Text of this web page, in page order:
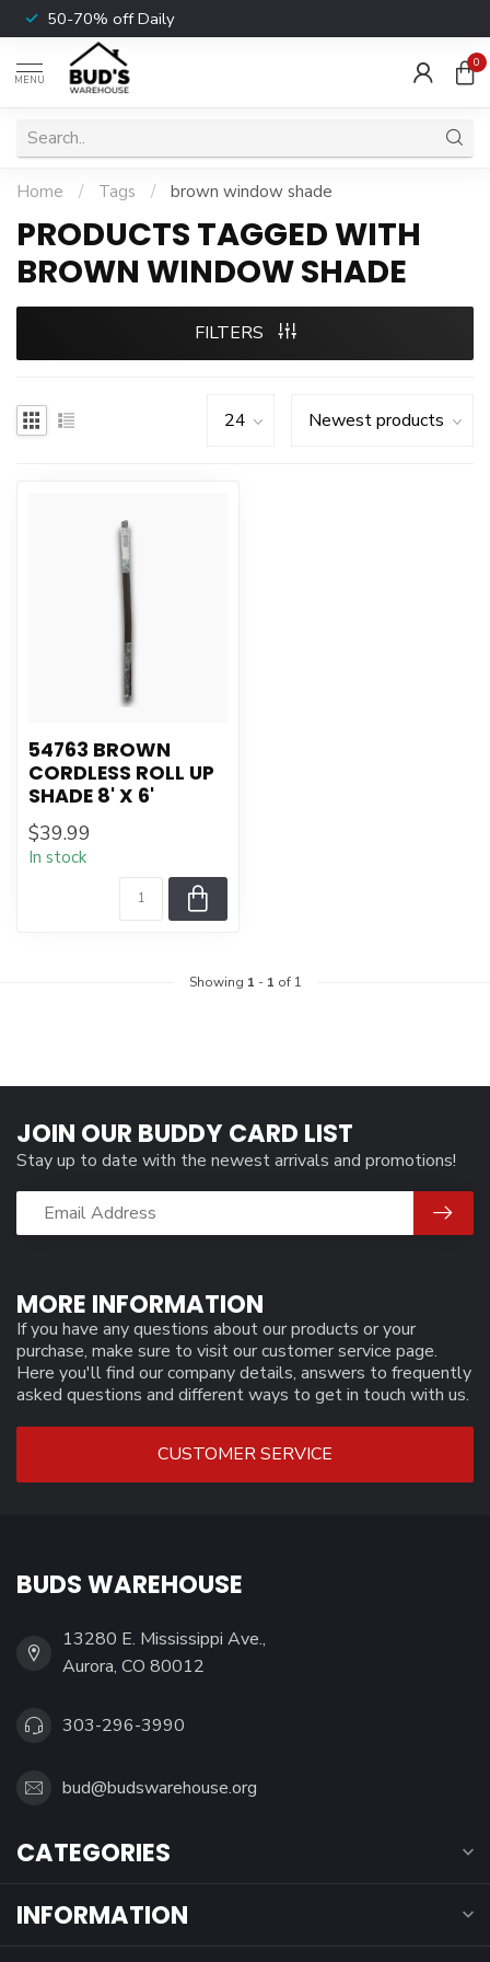
50-70% off Daily
MENU
0
Home / Tags / brown window shade
PRODUCTS TAGGED WITH
BROWN WINDOW SHADE
FILTERS
54763 BROWN
CORDLESS ROLL UP
SHADE 8' X 6'
$39.99
In stock
Showing 1 - 1 of 1
MORE INFORMATION
If you have any questions about our products or your
purchase, make sure to visit our customer service page.
Here you'll find our company details, answers to frequently
asked questions and different ways to get in touch with us.
CUSTOMER SERVICE
JOIN OUR BUDDY CARD LIST
Stay up to date with the newest arrivals and promotions!
BUDS WAREHOUSE
13280 E. Mississippi Ave.,
Aurora, CO 80012
303-296-3990
bud@budswarehouse.org
CATEGORIES
INFORMATION